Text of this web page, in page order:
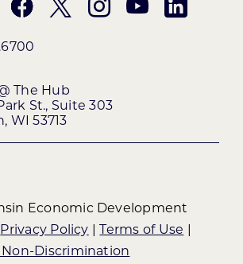
The Hub
St., Suite 303
WI 53713
Economic Development
Privacy Policy Terms of Use
Discrimination